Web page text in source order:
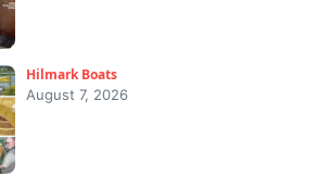
Hilmark Boats
August 7, 2026